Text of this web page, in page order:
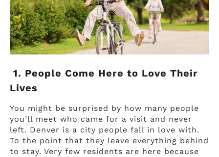
1. People Come Here to Love Their
Lives
You might be surprised by how many people
you’ll meet who came for a visit and never
left. Denver is a city people fall in love with.
To the point that they leave everything behind
to stay. Very few residents are here because